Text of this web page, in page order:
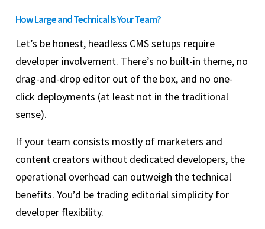
How Large and Technical Is Your Team?
Let’s be honest, headless CMS setups require
developer involvement. There’s no built-in theme, no
drag-and-drop editor out of the box, and no one-
click deployments (at least not in the traditional
sense).
If your team consists mostly of marketers and
content creators without dedicated developers, the
operational overhead can outweigh the technical
benefits. You’d be trading editorial simplicity for
developer flexibility.